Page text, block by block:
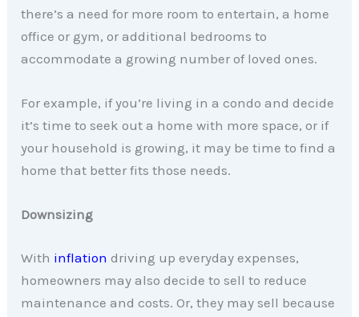
there’s a need for more room to entertain, a home
office or gym, or additional bedrooms to
accommodate a growing number of loved ones.
For example, if you’re living in a condo and decide
it’s time to seek out a home with more space, or if
your household is growing, it may be time to find a
home that better fits those needs.
Downsizing
With inflation driving up everyday expenses,
homeowners may also decide to sell to reduce
maintenance and costs. Or, they may sell because